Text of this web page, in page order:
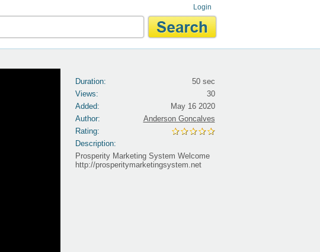
Login
Duration:
50 sec
Views:
30
Added:
May 16 2020
Author:
Anderson Goncalves
Rating:
Description:
Prosperity Marketing System Welcome
http://prosperitymarketingsystem.net